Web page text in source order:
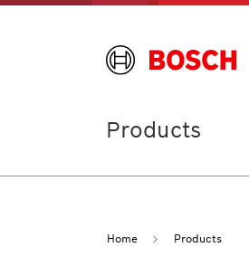
Products
Home Products